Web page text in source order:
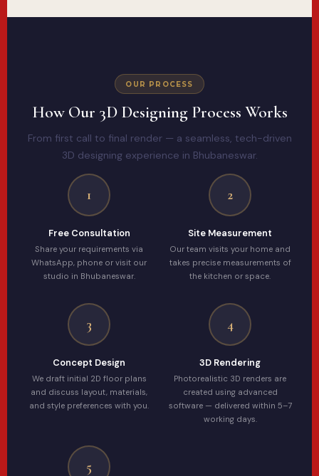
OUR PROCESS
How Our 3D Designing Process Works
From first call to final render — a seamless, tech-driven
3D designing experience in Bhubaneswar.
1
Free Consultation
Share your requirements via
WhatsApp, phone or visit our
studio in Bhubaneswar.
2
Site Measurement
Our team visits your home and
takes precise measurements of
the kitchen or space.
3
Concept Design
We draft initial 2D floor plans
and discuss layout, materials,
and style preferences with you.
4
3D Rendering
Photorealistic 3D renders are
created using advanced
software — delivered within 5–7
working days.
5